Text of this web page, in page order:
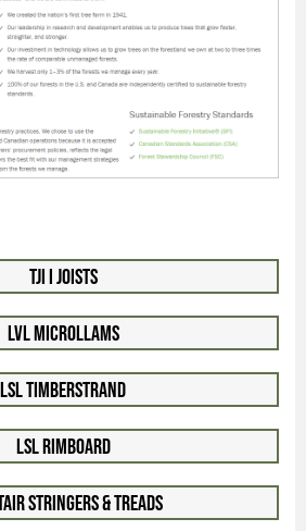
TJI I Joists
LVL Microllams
LSL Timberstrand
LSL Rimboard
Stringers & Treads